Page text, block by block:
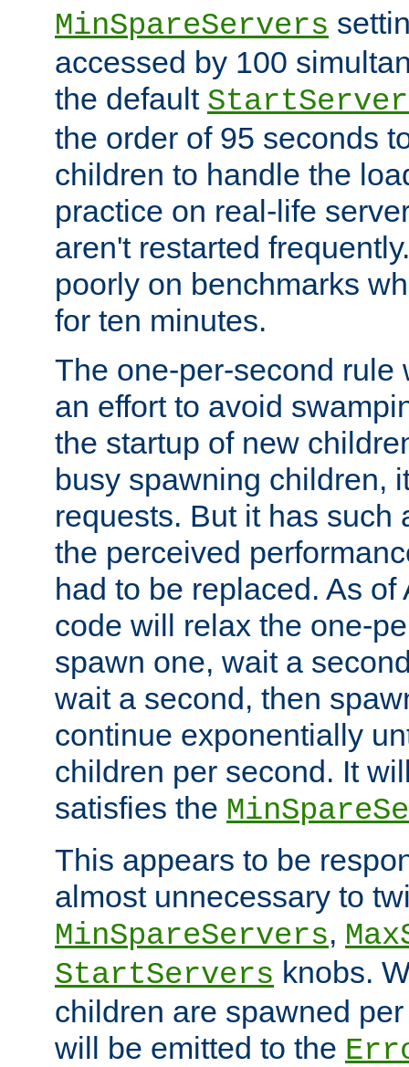
MinSpareServers
accessed by 100
the default
the order of 95 seconds
children to handle the
practice on real-life
aren't restarted
poorly on benchmarks
for ten minutes.
The one-per-second rule
an effort to avoid
the startup of new
busy spawning children,
requests. But it has such
the perceived
had to be replaced. As
code will relax the one-
spawn one, wait a
wait a second, then
continue exponentially
children per second. It
satisfies the
This appears to be
almost unnecessary to
MinSpareServers,
StartServers knobs.
children are spawned
will be emitted to the